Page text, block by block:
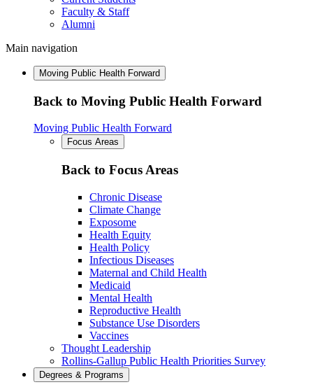
Faculty & Staff
Alumni
Main navigation
Moving Public Health Forward
Back to Moving Public Health Forward
Moving Public Health Forward
Focus Areas
Back to Focus Areas
Chronic Disease
Climate Change
Exposome
Health Equity
Health Policy
Infectious Diseases
Maternal and Child Health
Medicaid
Mental Health
Reproductive Health
Substance Use Disorders
Vaccines
Thought Leadership
Rollins-Gallup Public Health Priorities Survey
Degrees & Programs